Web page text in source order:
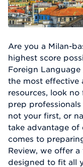
Are you a Milan-
highest score
Foreign
the most effective
resources, look
prep
not your first, or
take advantage of
comes to
Review, we offer
designed to fit all